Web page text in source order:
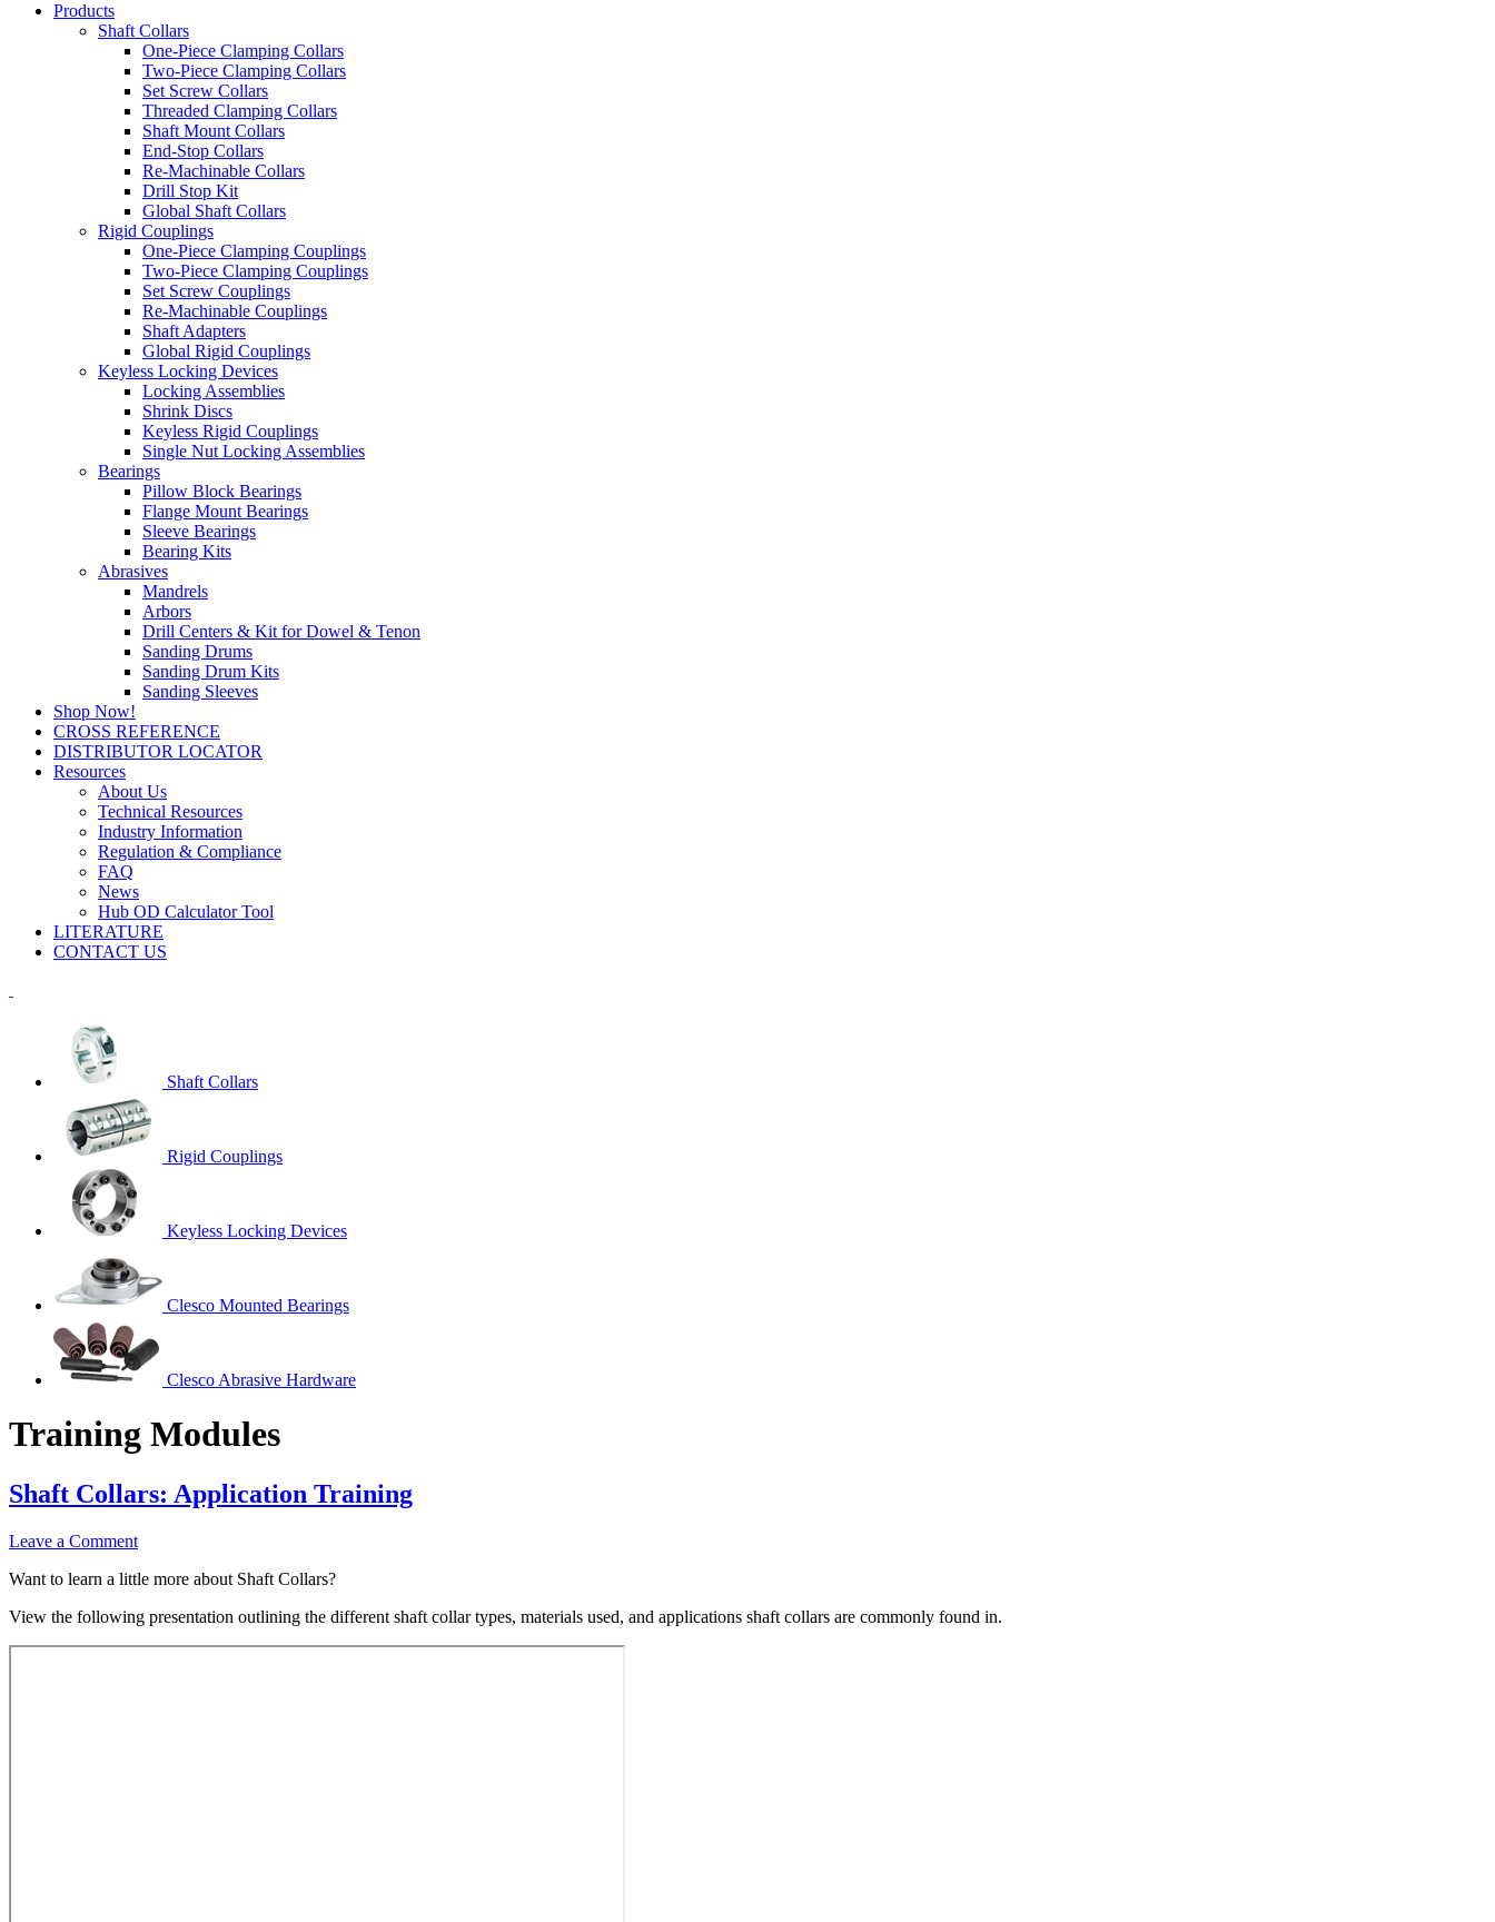
Products
Shaft Collars
One-Piece Clamping Collars
Two-Piece Clamping Collars
Set Screw Collars
Threaded Clamping Collars
Shaft Mount Collars
End-Stop Collars
Re-Machinable Collars
Drill Stop Kit
Global Shaft Collars
Rigid Couplings
One-Piece Clamping Couplings
Two-Piece Clamping Couplings
Set Screw Couplings
Re-Machinable Couplings
Shaft Adapters
Global Rigid Couplings
Keyless Locking Devices
Locking Assemblies
Shrink Discs
Keyless Rigid Couplings
Single Nut Locking Assemblies
Bearings
Pillow Block Bearings
Flange Mount Bearings
Sleeve Bearings
Bearing Kits
Abrasives
Mandrels
Arbors
Drill Centers & Kit for Dowel & Tenon
Sanding Drums
Sanding Drum Kits
Sanding Sleeves
Shop Now!
CROSS REFERENCE
DISTRIBUTOR LOCATOR
Resources
About Us
Technical Resources
Industry Information
Regulation & Compliance
FAQ
News
Hub OD Calculator Tool
LITERATURE
CONTACT US
Shaft Collars
Rigid Couplings
Keyless Locking Devices
Clesco Mounted Bearings
Clesco Abrasive Hardware
Training Modules
Shaft Collars: Application Training
Leave a Comment
Want to learn a little more about Shaft Collars?
View the following presentation outlining the different shaft collar types, materials used, and applications shaft collars are commonly found in.